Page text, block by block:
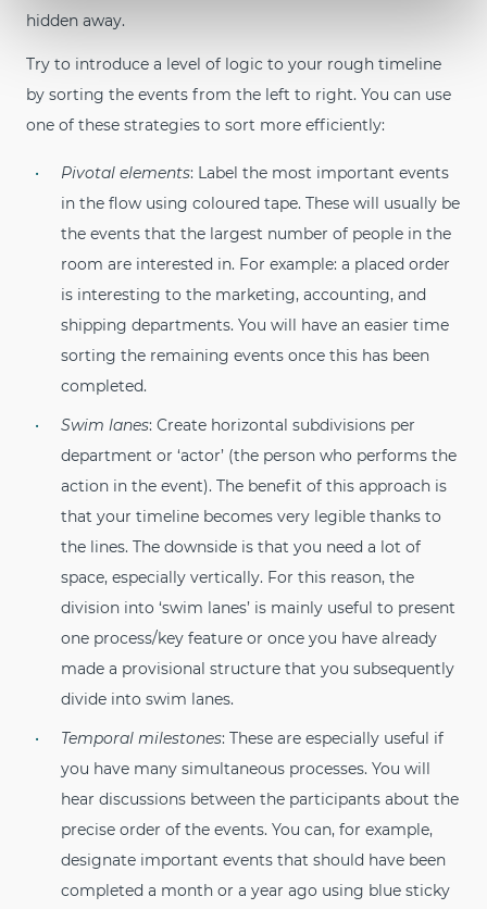
hidden away.
Try to introduce a level of logic to your rough timeline
by sorting the events from the left to right. You can use
one of these strategies to sort more efficiently:
Pivotal elements: Label the most important events
in the flow using coloured tape. These will usually be
the events that the largest number of people in the
room are interested in. For example: a placed order
is interesting to the marketing, accounting, and
shipping departments. You will have an easier time
sorting the remaining events once this has been
completed.
Swim lanes: Create horizontal subdivisions per
department or ‘actor’ (the person who performs the
action in the event). The benefit of this approach is
that your timeline becomes very legible thanks to
the lines. The downside is that you need a lot of
space, especially vertically. For this reason, the
division into ‘swim lanes’ is mainly useful to present
one process/key feature or once you have already
made a provisional structure that you subsequently
divide into swim lanes.
Temporal milestones: These are especially useful if
you have many simultaneous processes. You will
hear discussions between the participants about the
precise order of the events. You can, for example,
designate important events that should have been
completed a month or a year ago using blue sticky